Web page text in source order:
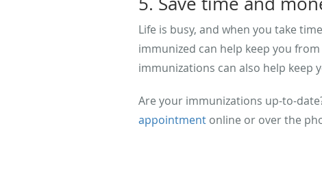
Life is busy, and when you take
immunized can help keep you
immunizations can also help keep
Are your immunizations up-to-
appointment online or over the